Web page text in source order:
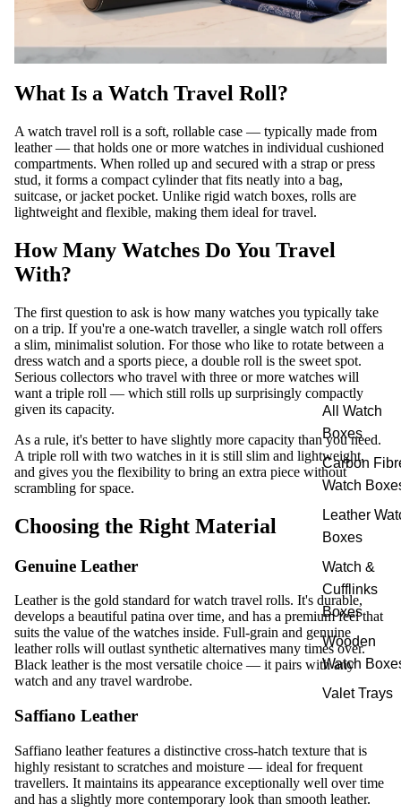
All Watch
Boxes
Carbon
Watch
Leather
Boxes
Watch &
Cufflinks
Boxes
Wooden
Watch
Valet Trays
What Is a Watch Travel Roll?
A watch travel roll is a soft, rollable case — typically made from
leather — that holds one or more watches in individual cushioned
compartments. When rolled up and secured with a strap or press
stud, it forms a compact cylinder that fits neatly into a bag,
suitcase, or jacket pocket. Unlike rigid watch boxes, rolls are
lightweight and flexible, making them ideal for travel.
How Many Watches Do You Travel
With?
The first question to ask is how many watches you typically take
on a trip. If you're a one-watch traveller, a single watch roll offers
a slim, minimalist solution. For those who like to rotate between a
dress watch and a sports piece, a double roll is the sweet spot.
Serious collectors who travel with three or more watches will
want a triple roll — which still rolls up surprisingly compactly
given its capacity.
As a rule, it's better to have slightly more capacity than you need.
A triple roll with two watches in it is still slim and lightweight,
and gives you the flexibility to bring an extra piece without
scrambling for space.
Choosing the Right Material
Genuine Leather
Leather is the gold standard for watch travel rolls. It's durable,
develops a beautiful patina over time, and has a premium feel that
suits the value of the watches inside. Full-grain and genuine
leather rolls will outlast synthetic alternatives many times over.
Black leather is the most versatile choice — it pairs with any
watch and any travel wardrobe.
Saffiano Leather
Saffiano leather features a distinctive cross-hatch texture that is
highly resistant to scratches and moisture — ideal for frequent
travellers. It maintains its appearance exceptionally well over time
and has a slightly more contemporary look than smooth leather.